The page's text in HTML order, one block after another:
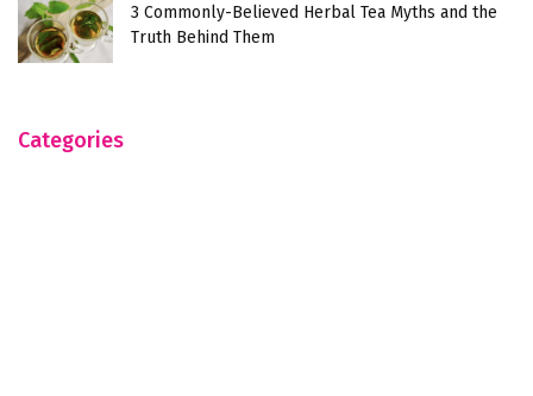
3 Commonly-Believed Herbal Tea Myths and the
Truth Behind Them
Categories